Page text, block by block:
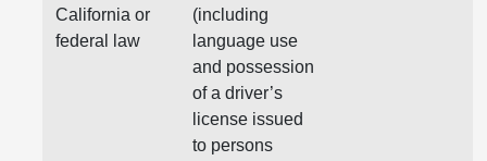
California or
federal law
(including
language use
and possession
of a driver’s
license issued
to persons